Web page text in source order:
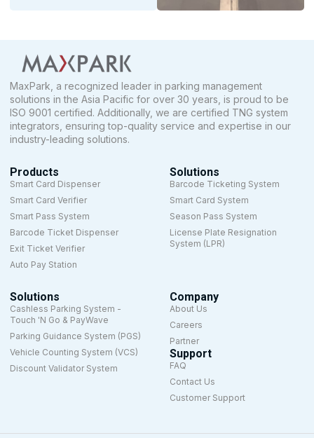
MaxPark, a recognized leader in parking management
solutions in the Asia Pacific for over 30 years, is proud to be
ISO 9001 certified. Additionally, we are certified TNG system
integrators, ensuring top-quality service and expertise in our
industry-leading solutions.
Products
Smart Card Dispenser
Smart Card Verifier
Smart Pass System
Barcode Ticket Dispenser
Exit Ticket Verifier
Auto Pay Station
Solutions
Barcode Ticketing System
Smart Card System
Season Pass System
License Plate Resignation
System (LPR)
Solutions
Cashless Parking System -
Touch 'N Go & PayWave
Parking Guidance System (PGS)
Vehicle Counting System (VCS)
Discount Validator System
Company
About Us
Careers
Partner
Support
FAQ
Contact Us
Customer Support